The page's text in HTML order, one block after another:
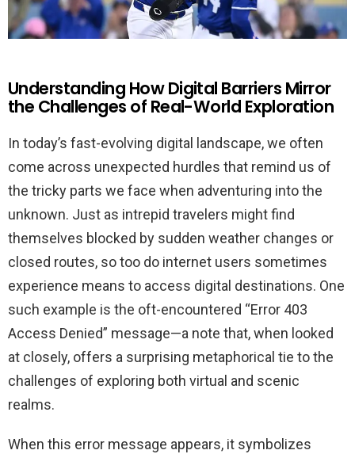
Understanding How Digital Barriers Mirror
the Challenges of Real-World Exploration
In today’s fast-evolving digital landscape, we often
come across unexpected hurdles that remind us of
the tricky parts we face when adventuring into the
unknown. Just as intrepid travelers might find
themselves blocked by sudden weather changes or
closed routes, so too do internet users sometimes
experience means to access digital destinations. One
such example is the oft-encountered “Error 403
Access Denied” message—a note that, when looked
at closely, offers a surprising metaphorical tie to the
challenges of exploring both virtual and scenic
realms.
When this error message appears, it symbolizes